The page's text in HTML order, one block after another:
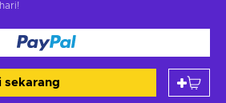
!
sekarang